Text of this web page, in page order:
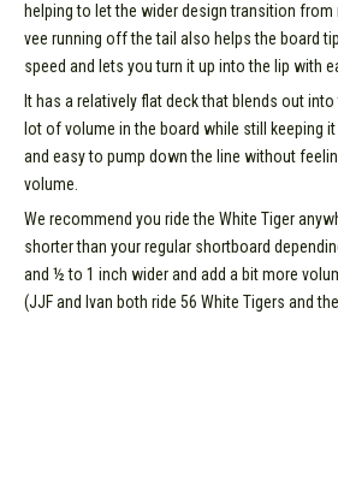
helping to let the wider design transition from
vee running off the tail also helps the board
speed and lets you turn it up into the lip with
It has a relatively flat deck that blends out
lot of volume in the board while still keeping
and easy to pump down the line without
volume.
We recommend you ride the White Tiger
shorter than your regular shortboard
and ½ to 1 inch wider and add a bit more
(JJF and Ivan both ride 56 White Tigers and